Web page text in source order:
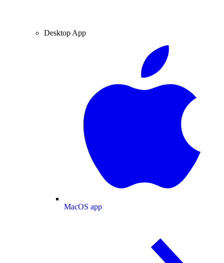
Desktop App
MacOS app